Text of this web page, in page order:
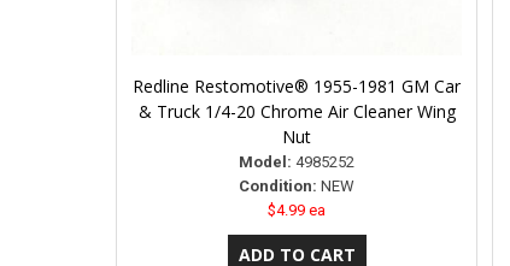
Redline Restomotive® 1955-1981 GM Car
& Truck 1/4-20 Chrome Air Cleaner Wing
Nut
Model: 4985252
Condition: NEW
$4.99 ea